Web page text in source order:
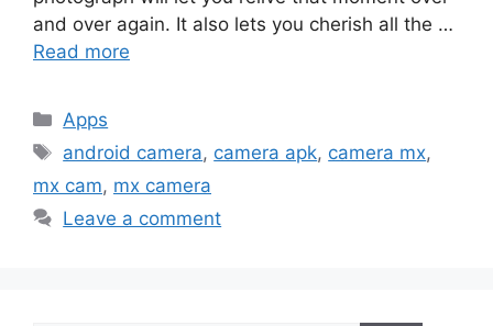
and over again. It also lets you cherish all the …
Read more
Categories
Apps
Tags
android camera, camera apk, camera mx,
mx cam, mx camera
Leave a comment